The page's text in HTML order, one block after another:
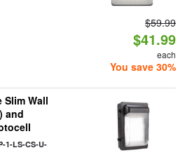
$59.99
$41.99
each
You save 30%
Slim Wall
and
1-LS-CS-U-